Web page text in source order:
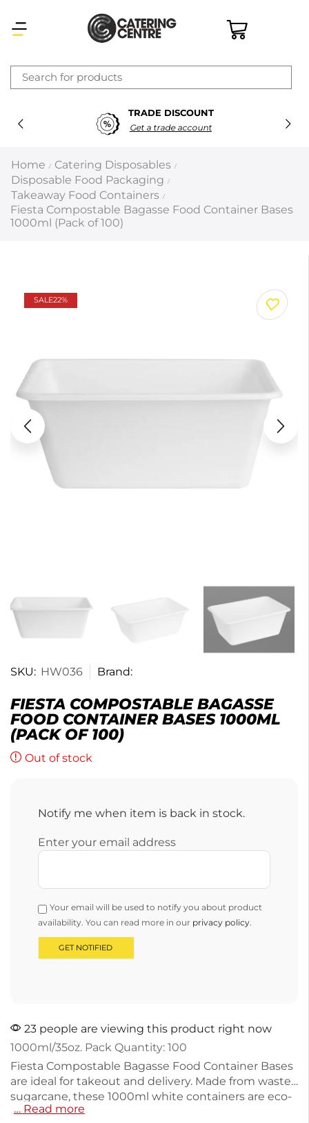
TRADE DISCOUNT
Get a trade account
Home / Catering Disposables /
Disposable Food Packaging /
Takeaway Food Containers /
Fiesta Compostable Bagasse Food Container Bases
1000ml (Pack of 100)
SALE22%
SKU: HW036 Brand:
FIESTA COMPOSTABLE BAGASSE
FOOD CONTAINER BASES 1000ML
(PACK OF 100)
Out of stock
Notify me when item is back in stock.
Enter your email address
Your email will be used to notify you about product
availability. You can read more in our privacy policy.
23 people are viewing this product right now
1000ml/35oz. Pack Quantity: 100
Fiesta Compostable Bagasse Food Container Bases
are ideal for takeout and delivery. Made from waste
sugarcane, these 1000ml white containers are eco-
friendly and compostable. Each base weighs just
… Read more
×
Latest searches:Delete all
Recommended products
Prev